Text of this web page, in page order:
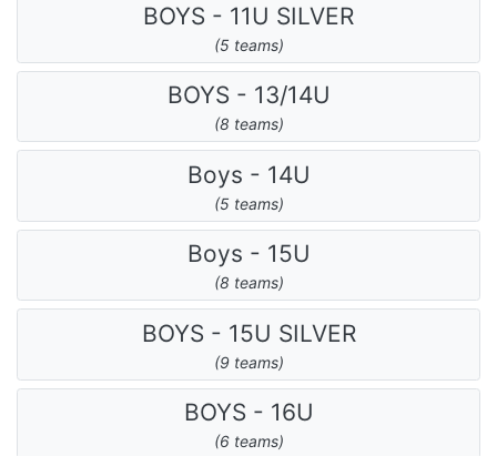
BOYS - 11U SILVER
(5 teams)
BOYS - 13/14U
(8 teams)
Boys - 14U
(5 teams)
Boys - 15U
(8 teams)
BOYS - 15U SILVER
(9 teams)
BOYS - 16U
(6 teams)